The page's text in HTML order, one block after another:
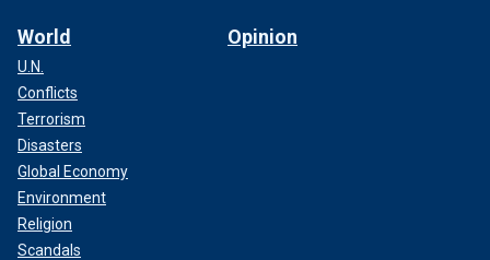
World
U.N.
Conflicts
Terrorism
Disasters
Global Economy
Environment
Religion
Scandals
Opinion